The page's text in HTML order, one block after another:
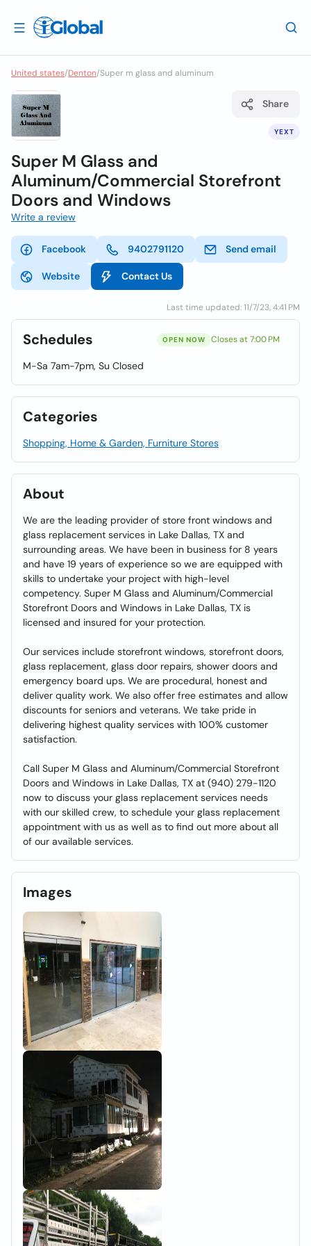
United states/Denton/Super m glass and aluminum
YEXT
Share
Super M Glass and
Aluminum/Commercial Storefront
Doors and Windows
Write a review
Facebook 9402791120 Send email
Website Contact Us
Last time updated: 11/7/23, 4:41 PM
Schedules OPEN NOW Closes at 7:00 PM
M-Sa 7am-7pm, Su Closed
Categories
Shopping, Home & Garden, Furniture Stores
About
We are the leading provider of store front windows and
glass replacement services in Lake Dallas, TX and
surrounding areas. We have been in business for 8 years
and have 19 years of experience so we are equipped with
skills to undertake your project with high-level
competency. Super M Glass and Aluminum/Commercial
Storefront Doors and Windows in Lake Dallas, TX is
licensed and insured for your protection.
Our services include storefront windows, storefront doors,
glass replacement, glass door repairs, shower doors and
emergency board ups. We are procedural, honest and
deliver quality work. We also offer free estimates and allow
discounts for seniors and veterans. We take pride in
delivering highest quality services with 100% customer
satisfaction.
Call Super M Glass and Aluminum/Commercial Storefront
Doors and Windows in Lake Dallas, TX at (940) 279-1120
now to discuss your glass replacement services needs
with our skilled crew, to schedule your glass replacement
appointment with us as well as to find out more about all
of our available services.
Images